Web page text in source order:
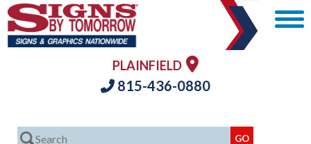
PLAINFIELD
815-436-0880